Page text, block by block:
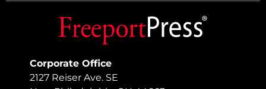
Corporate Office
2127 Reiser Ave. SE